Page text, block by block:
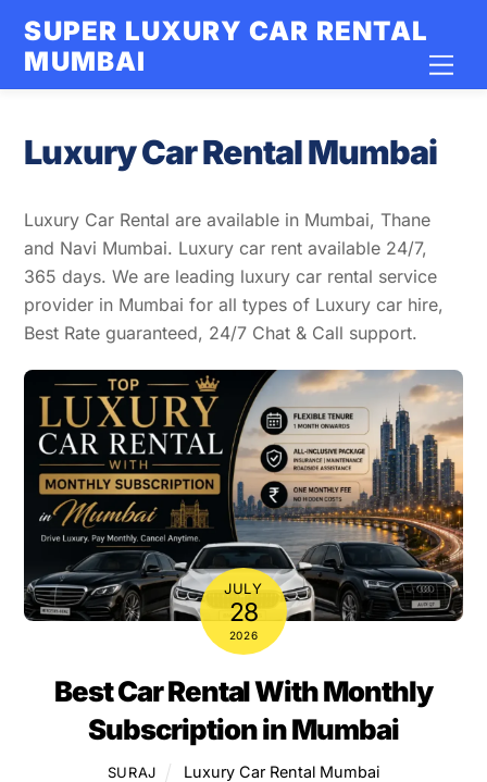
content
SUPER LUXURY CAR RENTAL
MUMBAI
Luxury Car Rental Mumbai
Luxury Car Rental are available in Mumbai, Thane
and Navi Mumbai. Luxury car rent available 24/7,
365 days. We are leading luxury car rental service
provider in Mumbai for all types of Luxury car hire,
Best Rate guaranteed, 24/7 Chat & Call support.
JULY
28
2026
Best Car Rental With Monthly
Subscription in Mumbai
SURAJ Luxury Car Rental Mumbai